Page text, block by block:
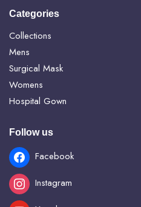
Categories
Collections
Mens
Surgical Mask
Womens
Hospital Gown
Follow us
Facebook
Instagram